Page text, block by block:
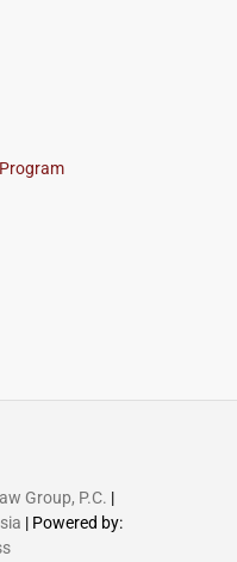
Group, P.C. |
| Powered by: